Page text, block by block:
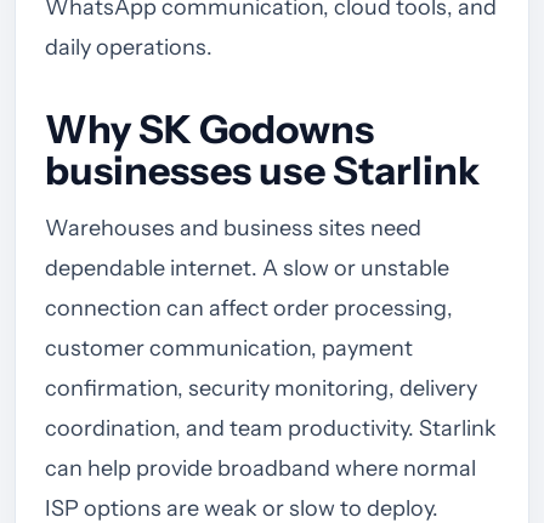
WhatsApp communication, cloud tools, and
daily operations.
Why SK Godowns
businesses use Starlink
Warehouses and business sites need
dependable internet. A slow or unstable
connection can affect order processing,
customer communication, payment
confirmation, security monitoring, delivery
coordination, and team productivity. Starlink
can help provide broadband where normal
ISP options are weak or slow to deploy.